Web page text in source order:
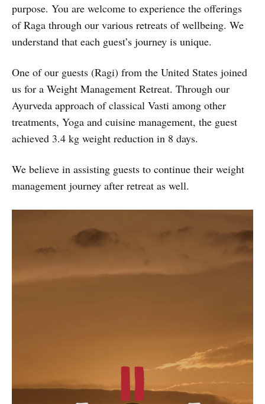
purpose. You are welcome to experience the offerings
of Raga through our various retreats of wellbeing. We
understand that each guest’s journey is unique.
One of our guests (Ragi) from the United States joined
us for a Weight Management Retreat. Through our
Ayurveda approach of classical Vasti among other
treatments, Yoga and cuisine management, the guest
achieved 3.4 kg weight reduction in 8 days.
We believe in assisting guests to continue their weight
management journey after retreat as well.